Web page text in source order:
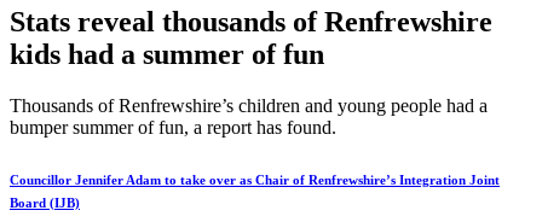
Stats reveal thousands of Renfrewshire
kids had a summer of fun
Thousands of Renfrewshire’s children and young people had a
bumper summer of fun, a report has found.
Councillor Jennifer Adam to take over as Chair of Renfrewshire’s Integration Joint
Board (IJB)